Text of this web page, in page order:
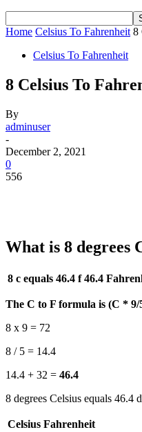
Home Celsius To Fahrenheit 8
Celsius To Fahrenheit
8 Celsius To
By
adminuser
-
December 2, 2021
0
556
What is 8 degrees
8 c equals 46.4 f 46.4
The C to F formula is (C * 9/
8 x 9 = 72
8 / 5 = 14.4
14.4 + 32 = 46.4
8 degrees Celsius equals 46.4
Celsius Fahrenheit